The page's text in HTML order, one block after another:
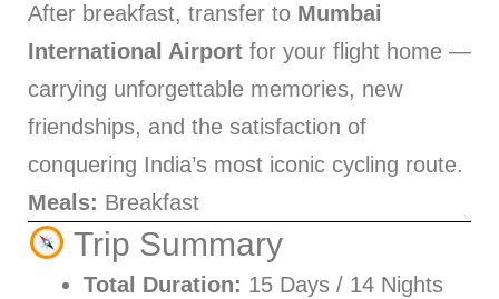
After breakfast, transfer to Mumbai
International Airport for your flight home —
carrying unforgettable memories, new
friendships, and the satisfaction of
conquering India’s most iconic cycling route.
Meals: Breakfast
Trip Summary
Total Duration: 15 Days / 14 Nights